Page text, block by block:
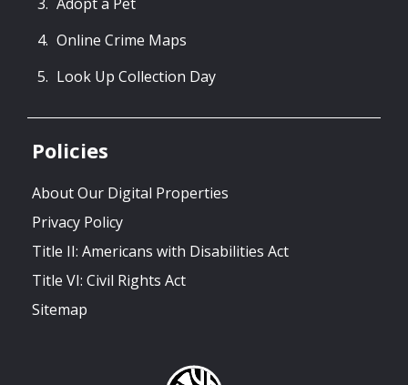
Online Crime Maps
Look Up Collection Day
Policies
About Our Digital Properties
Privacy Policy
Title II: Americans with Disabilities Act
Title VI: Civil Rights Act
Sitemap